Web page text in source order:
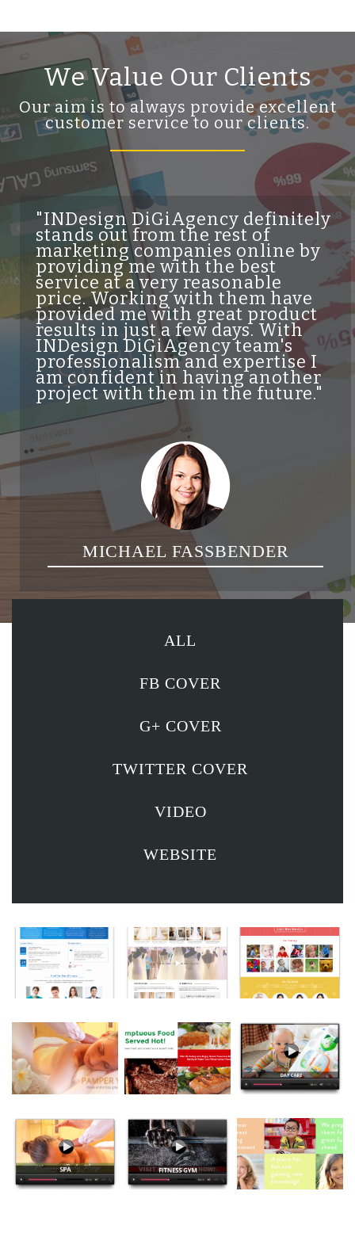
We Value Our Clients
Our aim is to always provide excellent
customer service to our clients.
"INDesign DiGiAgency definitely
stands out from the rest of
marketing companies online by
providing me with the best
service at a very reasonable
price. Working with them have
provided me with great product
results in just a few days. With
INDesign DiGiAgency team's
professionalism and expertise I
am confident in having another
project with them in the future."
MICHAEL FASSBENDER
ALL
FB COVER
G+ COVER
TWITTER COVER
VIDEO
WEBSITE